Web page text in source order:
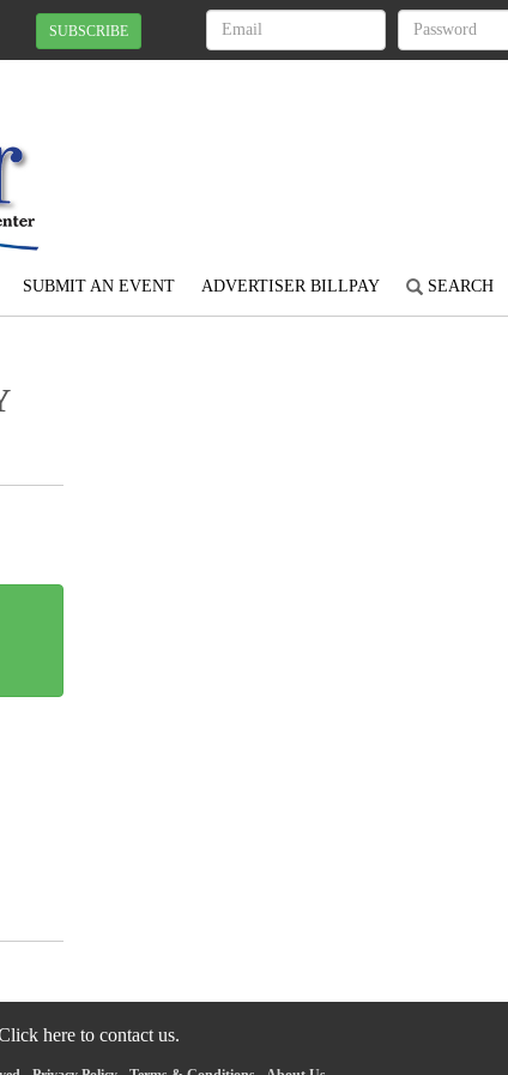
SUBSCRIBE
SUBMIT AN EVENT ADVERTISER BILLPAY SEARCH
here to contact us.